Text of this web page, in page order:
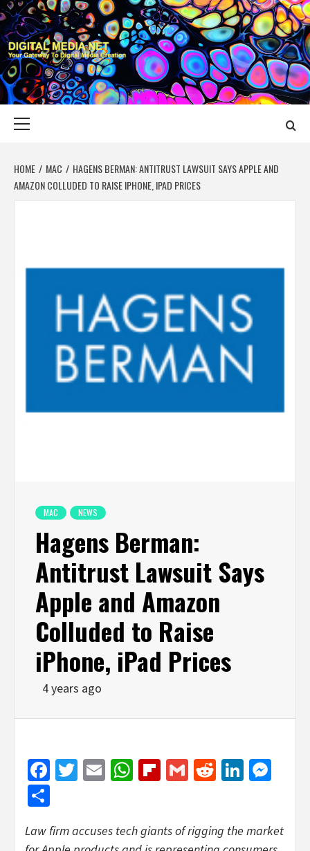
Skip
to
content
DIGITAL MEDIA
YOUR GATEWAY TO DIGITAL MEDIA CREATION
HOME MAC
HAGENS BERMAN: ANTITRUST LAWSUIT SAYS APPLE AND
AMAZON COLLUDED TO RAISE IPHONE, IPAD PRICES
MAC NEWS
Hagens Berman:
Antitrust Lawsuit Says
Apple and Amazon
Colluded to Raise
iPhone, iPad Prices
4 years ago
Facebook
Twitter
EmailWhatsApp
Flipboard
GmailReddit
Law firm accuses tech giants of rigging the market